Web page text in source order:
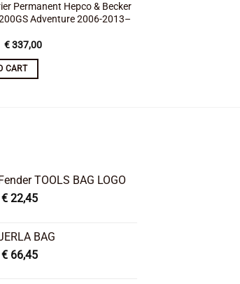
Permanent Hepco & Becker
Adventure 2006-2013–
Original
was:
€ 375,00.
€337,00Current
CART
TOOLS BAG LOGO
Original
€ 26,95.
€22,45Current
€ 22,45.
BAG
Original
€66,45Current